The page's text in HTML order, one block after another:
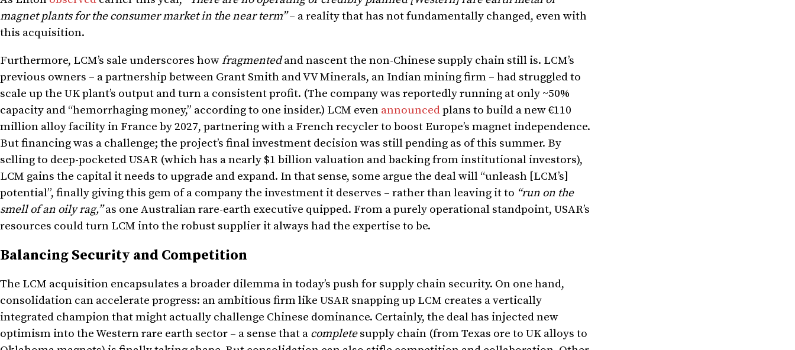
magnet plants for the consumer market in the near term”– a reality that has not fundamentally changed, even with
this acquisition.
Furthermore, LCM’s sale underscores howfragmentedand nascent the non-Chinese supply chain still is. LCM’s
previous owners – a partnership between Grant Smith and VV Minerals, an Indian mining firm – had struggled to
scale up the UK plant’s output and turn a consistent profit. (The company was reportedly running at only ~50%
capacity and “hemorrhaging money,” according to one insider.) LCM even announcedplans to build a new €110
million alloy facility in France by 2027, partnering with a French recycler to boost Europe’s magnet independence.
But financing was a challenge; the project’s final investment decision was still pending as of this summer. By
selling to deep-pocketed USAR (which has a nearly $1 billion valuation and backing from institutional investors),
LCM gains the capital it needs to upgrade and expand. In that sense, some argue the deal will “unleash [LCM’s]
potential”, finally giving this gem of a company the investment it deserves – rather than leaving it to “run on the
smell of an oily rag,”as one Australian rare-earth executive quipped. From a purely operational standpoint, USAR’s
resources could turn LCM into the robust supplier it always had the expertise to be.
Balancing Security and Competition
The LCM acquisition encapsulates a broader dilemma in today’s push for supply chain security. On one hand,
consolidation can accelerate progress: an ambitious firm like USAR snapping up LCM creates a vertically
integrated champion that might actually challenge Chinese dominance. Certainly, the deal has injected new
optimism into the Western rare earth sector – a sense that a completesupply chain (from Texas ore to UK alloys to